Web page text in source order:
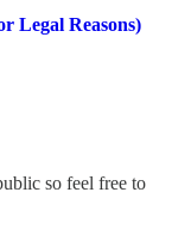
Legal Reasons)
so feel free to